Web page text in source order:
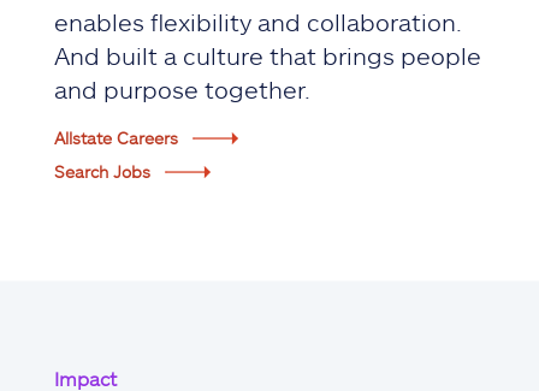
enables flexibility and collaboration.
And built a culture that brings people
and purpose together.
Allstate Careers
Search Jobs
Impact